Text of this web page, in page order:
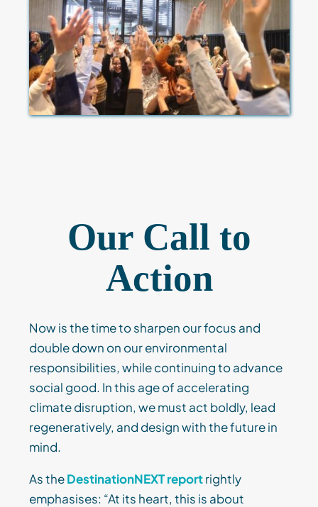
Our Call to
Action
Now is the time to sharpen our focus and
double down on our environmental
responsibilities, while continuing to advance
social good. In this age of accelerating
climate disruption, we must act boldly, lead
regeneratively, and design with the future in
mind.
As theDestinationNEXT reportrightly
emphasises: “At its heart, this is about